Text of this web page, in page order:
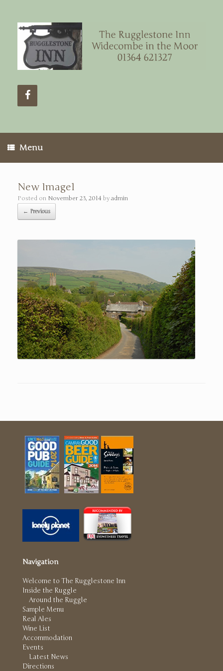
Menu
New Image1
Posted on November 23, 2014 by admin
← Previous
Navigation
Welcome to The Rugglestone Inn
Inside the Ruggle
Around the Ruggle
Sample Menu
Real Ales
Wine List
Accommodation
Events
Latest News
Directions